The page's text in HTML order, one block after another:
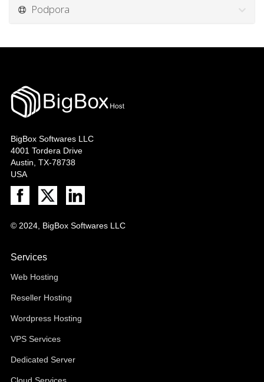
Podpora
BigBox Softwares LLC
4001 Tordera Drive
Austin, TX-78738
USA
© 2024, BigBox Softwares LLC
Services
Web Hosting
Reseller Hosting
Wordpress Hosting
VPS Services
Dedicated Server